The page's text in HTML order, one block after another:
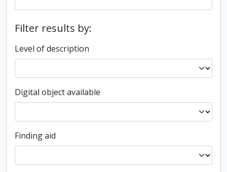
Filter results by:
Level of description
Digital object available
Finding aid